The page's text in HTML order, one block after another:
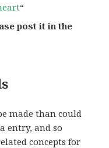
“
post it in the
made than could
entry, and so
concepts for